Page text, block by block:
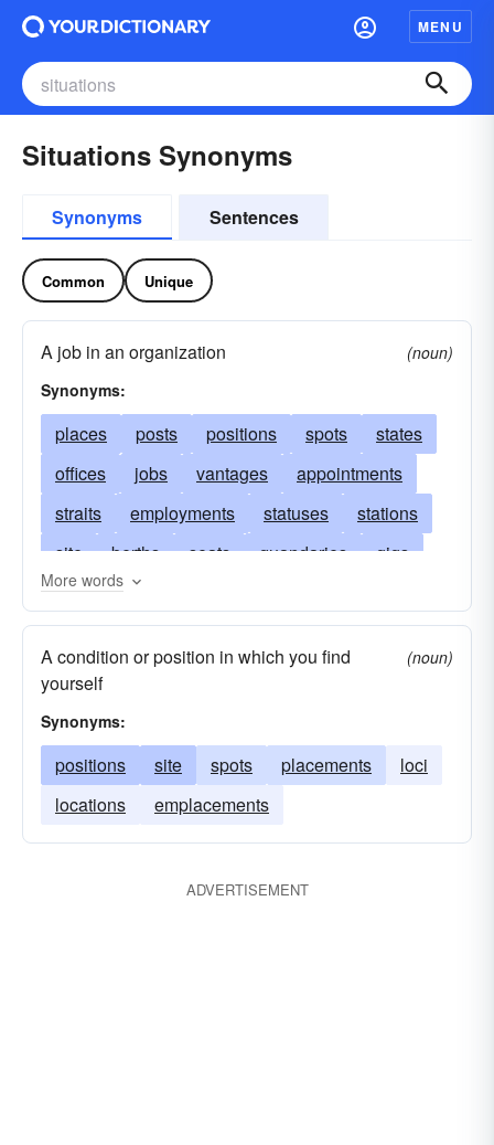
MENU
Situations Synonyms
Synonyms Sentences
Common Unique
A job in an organization
(noun)
Synonyms:
places posts positions spots
states
offices
jobs vantages
appointments
straits
employments statuses
stations
site
berths seats quandaries
gigs
problems
points
plights slots needs
locations
localities
locales junctures
exigencies
conditions
circumstances
cases
bargains
arrangements
More words
A condition or position in which you find
yourself
(noun)
Synonyms:
positions site spots placements
loci
locations
emplacements
ADVERTISEMENT